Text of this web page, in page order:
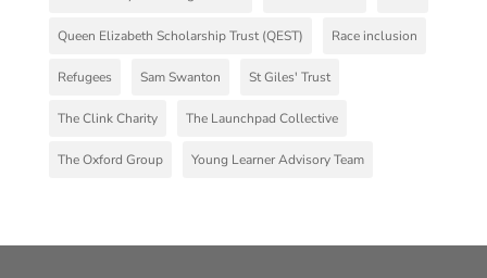
Queen Elizabeth Scholarship Trust (QEST) Race inclusion
Refugees Sam Swanton St Giles' Trust
The Clink Charity The Launchpad Collective
The Oxford Group Young Learner Advisory Team